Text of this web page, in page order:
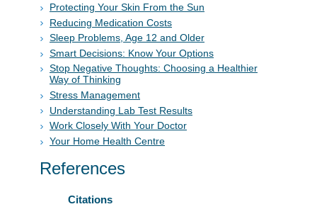
Protecting Your Skin From the Sun
Reducing Medication Costs
Sleep Problems, Age 12 and Older
Smart Decisions: Know Your Options
Stop Negative Thoughts: Choosing a Healthier
Way of Thinking
Stress Management
Understanding Lab Test Results
Work Closely With Your Doctor
Your Home Health Centre
References
Citations